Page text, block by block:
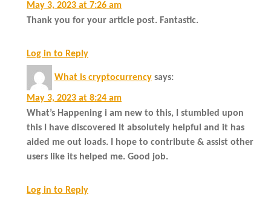
May 3, 2023 at 7:26 am
Thank you for your article post. Fantastic.
Log in to Reply
What is cryptocurrency says:
May 3, 2023 at 8:24 am
What’s Happening i am new to this, I stumbled upon
this I have discovered It absolutely helpful and it has
aided me out loads. I hope to contribute & assist other
users like its helped me. Good job.
Log in to Reply